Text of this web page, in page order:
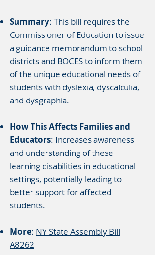
Summary: This bill requires the
Commissioner of Education to issue
a guidance memorandum to school
districts and BOCES to inform them
of the unique educational needs of
students with dyslexia, dyscalculia,
and dysgraphia.
How This Affects Families and
Educators: Increases awareness
and understanding of these
learning disabilities in educational
settings, potentially leading to
better support for affected
students.​
More: NY State Assembly Bill
A8262